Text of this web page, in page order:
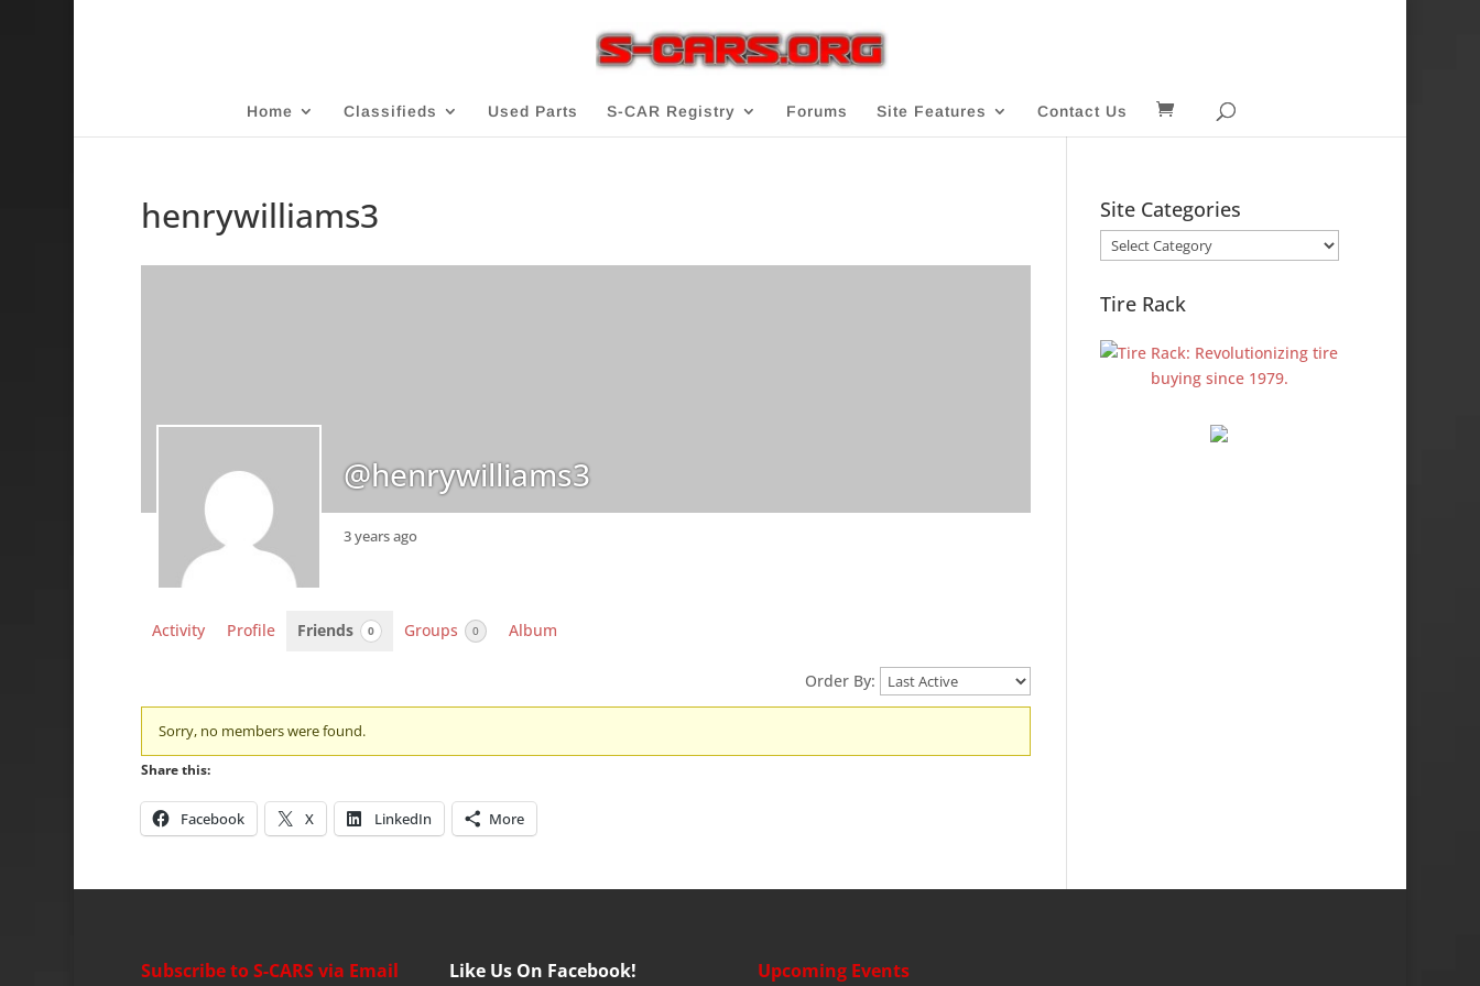
Home Classifieds Used Parts S-CAR Registry Forums Site Features Contact Us
henrywilliams3
@henrywilliams3
3 years ago
Activity Profile Friends 0 Groups 0 Album
Order By:
Friends
Sorry, no members were found.
Share this:
Facebook X LinkedIn More
Site Categories
Site
Categories
Tire Rack
Subscribe to S-CARS via Email Like Us On Facebook! Upcoming Events